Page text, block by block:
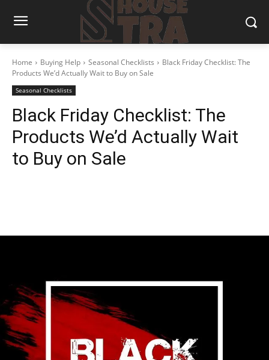
Home Buying Help Seasonal Checklists
Black Friday Checklist: The
Products We’d Actually Wait to Buy on Sale
Seasonal Checklists
Black Friday Checklist: The
Products We’d Actually Wait
to Buy on Sale